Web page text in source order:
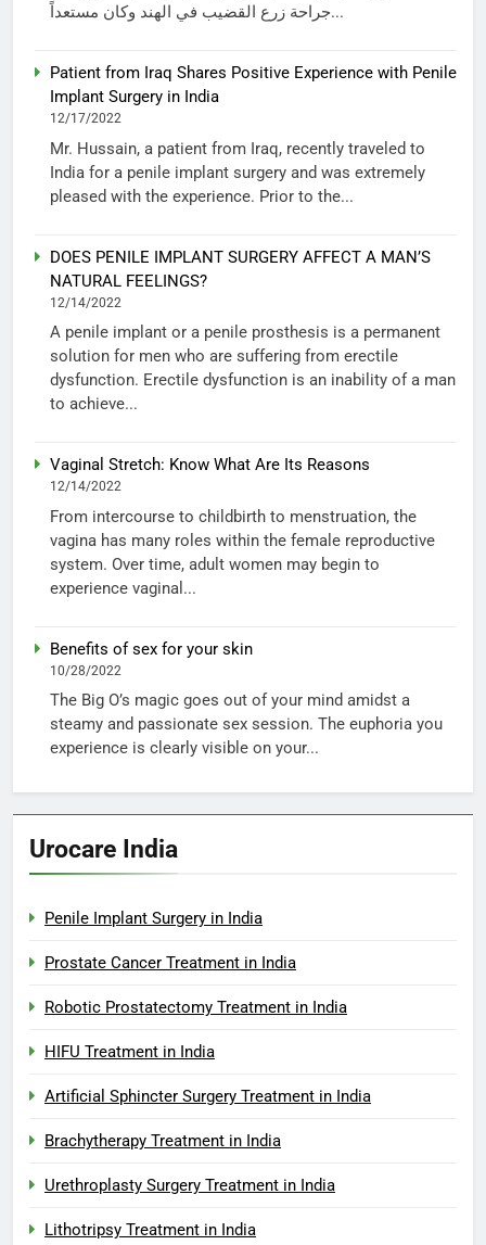
جراحة زرع القضيب في الهند وكان مستعداً...
Patient from Iraq Shares Positive Experience with Penile
Implant Surgery in India
12/17/2022
Mr. Hussain, a patient from Iraq, recently traveled to
India for a penile implant surgery and was extremely
pleased with the experience. Prior to the...
DOES PENILE IMPLANT SURGERY AFFECT A MAN’S
NATURAL FEELINGS?
12/14/2022
A penile implant or a penile prosthesis is a permanent
solution for men who are suffering from erectile
dysfunction. Erectile dysfunction is an inability of a man
to achieve...
Vaginal Stretch: Know What Are Its Reasons
12/14/2022
From intercourse to childbirth to menstruation, the
vagina has many roles within the female reproductive
system. Over time, adult women may begin to
experience vaginal...
Benefits of sex for your skin
10/28/2022
The Big O’s magic goes out of your mind amidst a
steamy and passionate sex session. The euphoria you
experience is clearly visible on your...
Urocare India
Penile Implant Surgery in India
Prostate Cancer Treatment in India
Robotic Prostatectomy Treatment in India
HIFU Treatment in India
Artificial Sphincter Surgery Treatment in India
Brachytherapy Treatment in India
Urethroplasty Surgery Treatment in India
Lithotripsy Treatment in India